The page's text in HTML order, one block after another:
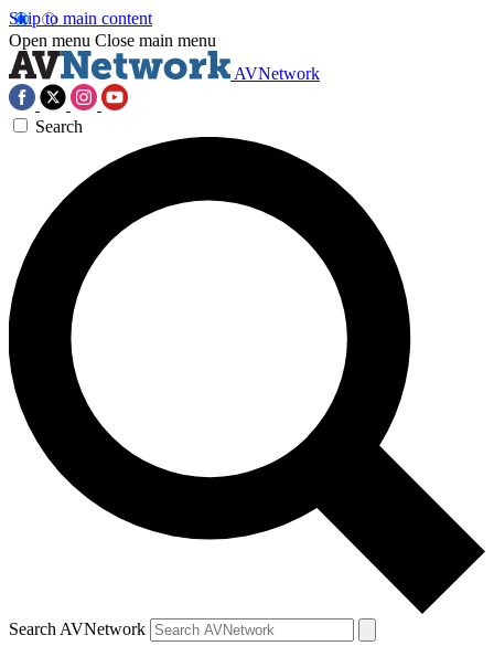
Skip to main content
Open menu Close main menu
AVNetwork
Search
Search AVNetwork